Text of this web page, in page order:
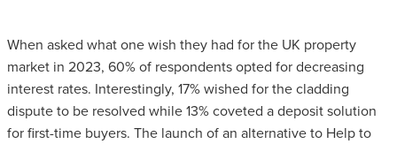
When asked what one wish they had for the UK property
market in 2023, 60% of respondents opted for decreasing
interest rates. Interestingly, 17% wished for the cladding
dispute to be resolved while 13% coveted a deposit solution
for first-time buyers. The launch of an alternative to Help to